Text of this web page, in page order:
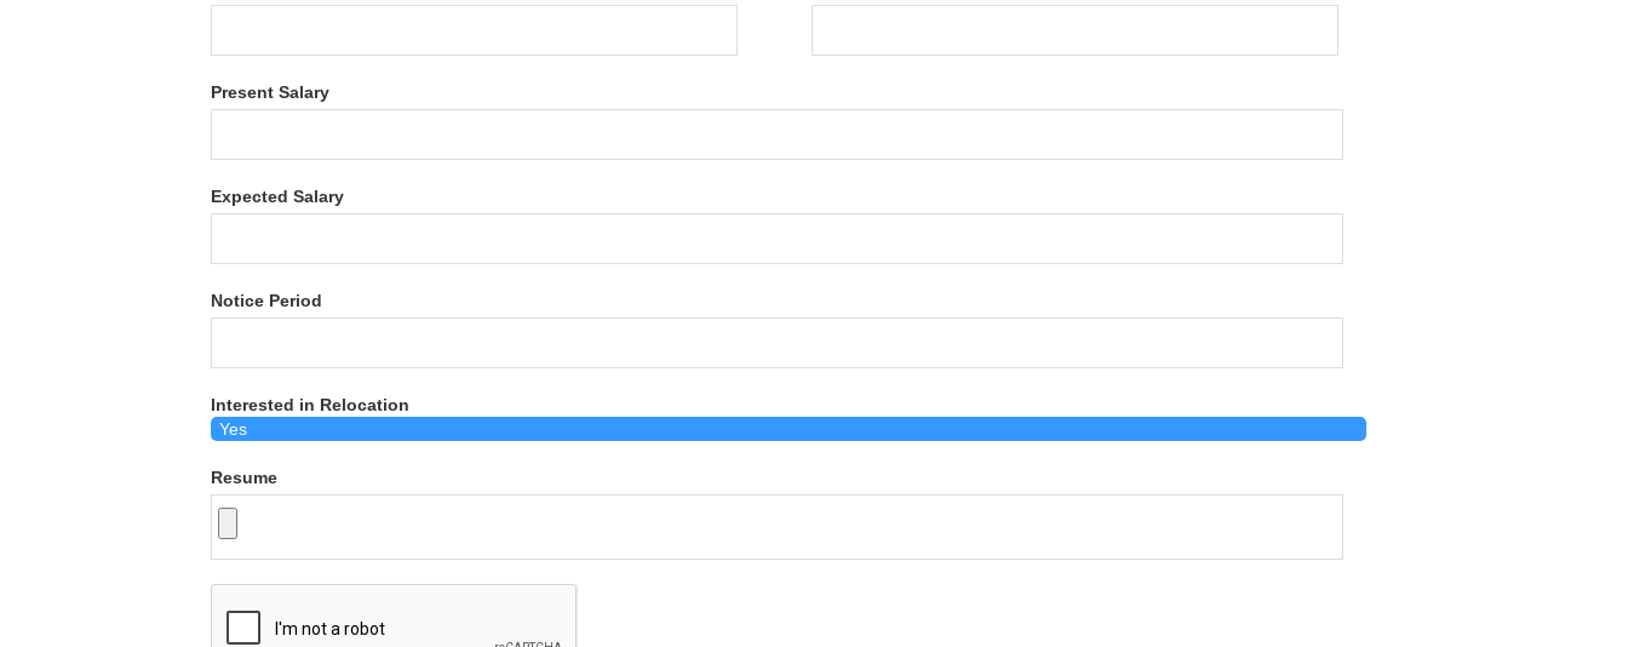
Present Salary
Expected Salary
Notice Period
Interested in Relocation
Resume